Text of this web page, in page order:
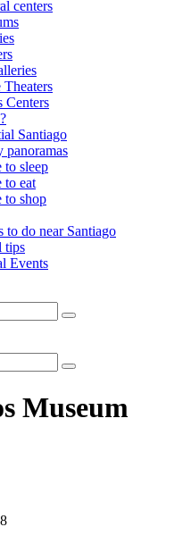
centers
Centers
Santiago
panoramas
to sleep
to eat
to shop
to do near Santiago
tips
Events
Museum